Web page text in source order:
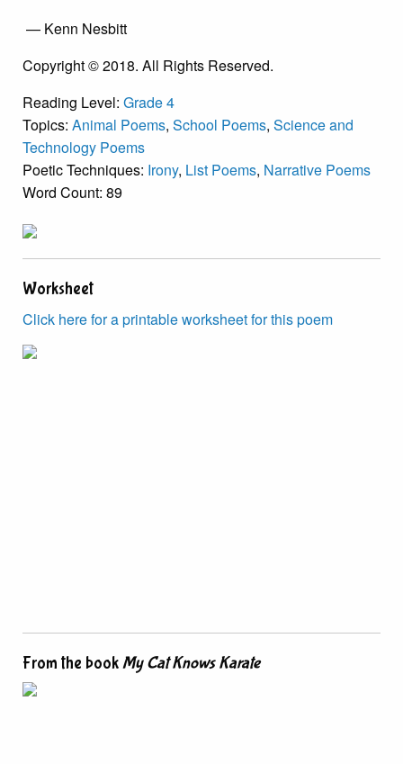
— Kenn Nesbitt
Copyright © 2018. All Rights Reserved.
Reading Level: Grade 4
Topics: Animal Poems, School Poems, Science and
Technology Poems
Poetic Techniques: Irony, List Poems, Narrative Poems
Word Count: 89
Worksheet
Click here for a printable worksheet for this poem
From the bookMy Cat Knows Karate